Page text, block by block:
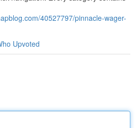
40527797/pinnacle-wager-
Upvoted